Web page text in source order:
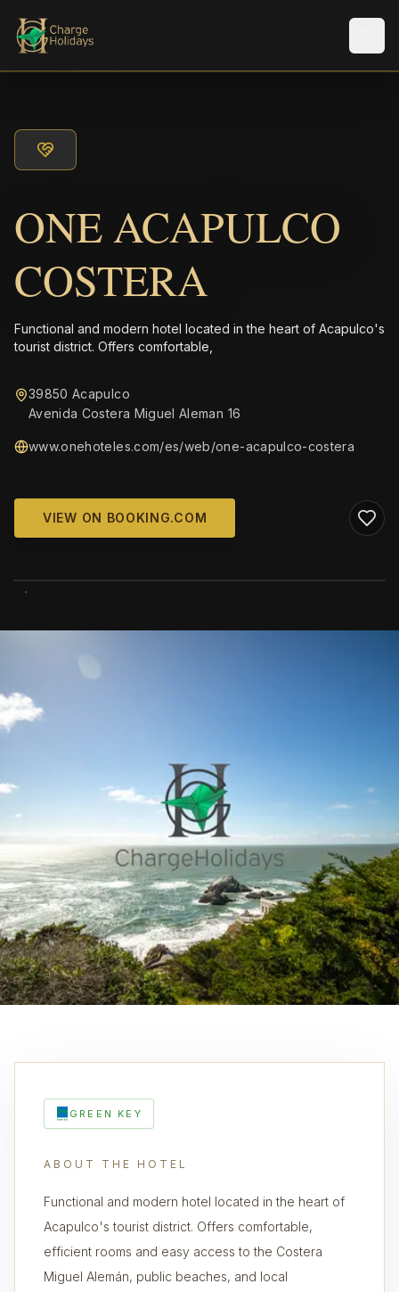
ONE ACAPULCO
COSTERA
Functional and modern hotel located in the heart of Acapulco's
tourist district. Offers comfortable,
39850 Acapulco
Avenida Costera Miguel Aleman 16
www.onehoteles.com/es/web/one-acapulco-costera
VIEW ON BOOKING.COM
GREEN KEY
ABOUT THE HOTEL
Functional and modern hotel located in the heart of
Acapulco's tourist district. Offers comfortable,
efficient rooms and easy access to the Costera
Miguel Alemán, public beaches, and local